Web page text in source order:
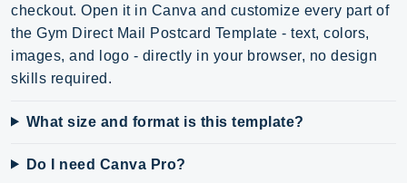
checkout. Open it in Canva and customize every part of
the Gym Direct Mail Postcard Template - text, colors,
images, and logo - directly in your browser, no design
skills required.
What size and format is this template?
Do I need Canva Pro?